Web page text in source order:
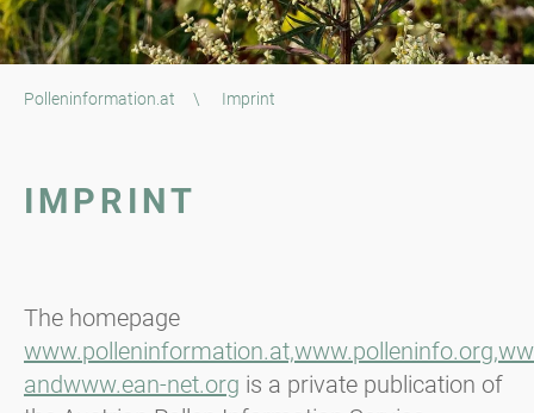
Polleninformation.at \ Imprint
IMPRINT
The homepage
www.polleninformation.at,www.polleninfo.org,
andwww.ean-net.org is a private publication of